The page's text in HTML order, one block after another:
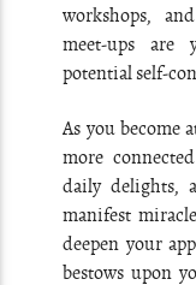
workshops,
meet-ups
potential self-
As you become
more
daily delights,
manifest
deepen your
bestows upon